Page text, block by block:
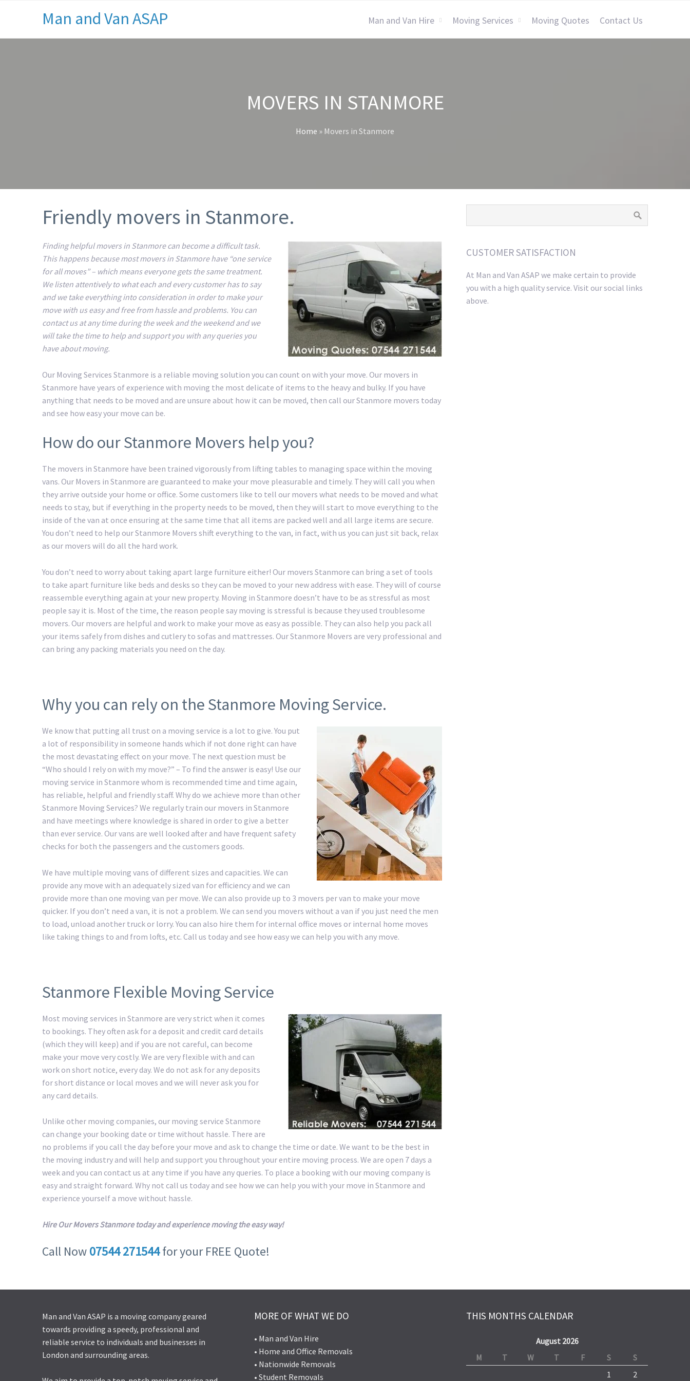
Man and Van ASAP Man and Van Hire Moving Services Moving Quotes Contact Us
MOVERS IN STANMORE
Home » Movers in Stanmore
Friendly movers in Stanmore.
Finding helpful movers in Stanmore can become a difficult task.
This happens because most movers in Stanmore have “one service
for all moves” – which means everyone gets the same treatment.
We listen attentively to what each and every customer has to say
and we take everything into consideration in order to make your
move with us easy and free from hassle and problems. You can
contact us at any time during the week and the weekend and we
will take the time to help and support you with any queries you
have about moving.
Our Moving Services Stanmore is a reliable moving solution you can count on with your move. Our movers in
Stanmore have years of experience with moving the most delicate of items to the heavy and bulky. If you have
anything that needs to be moved and are unsure about how it can be moved, then call our Stanmore movers today
and see how easy your move can be.
How do our Stanmore Movers help you?
The movers in Stanmore have been trained vigorously from lifting tables to managing space within the moving
vans. Our Movers in Stanmore are guaranteed to make your move pleasurable and timely. They will call you when
they arrive outside your home or office. Some customers like to tell our movers what needs to be moved and what
needs to stay, but if everything in the property needs to be moved, then they will start to move everything to the
inside of the van at once ensuring at the same time that all items are packed well and all large items are secure.
You don’t need to help our Stanmore Movers shift everything to the van, in fact, with us you can just sit back, relax
as our movers will do all the hard work.
You don’t need to worry about taking apart large furniture either! Our movers Stanmore can bring a set of tools
to take apart furniture like beds and desks so they can be moved to your new address with ease. They will of course
reassemble everything again at your new property. Moving in Stanmore doesn’t have to be as stressful as most
people say it is. Most of the time, the reason people say moving is stressful is because they used troublesome
movers. Our movers are helpful and work to make your move as easy as possible. They can also help you pack all
your items safely from dishes and cutlery to sofas and mattresses. Our Stanmore Movers are very professional and
can bring any packing materials you need on the day.
Why you can rely on the Stanmore Moving Service.
We know that putting all trust on a moving service is a lot to give. You put
a lot of responsibility in someone hands which if not done right can have
the most devastating effect on your move. The next question must be
“Who should I rely on with my move?” – To find the answer is easy! Use our
moving service in Stanmore whom is recommended time and time again,
has reliable, helpful and friendly staff. Why do we achieve more than other
Stanmore Moving Services? We regularly train our movers in Stanmore
and have meetings where knowledge is shared in order to give a better
than ever service. Our vans are well looked after and have frequent safety
checks for both the passengers and the customers goods.
We have multiple moving vans of different sizes and capacities. We can
provide any move with an adequately sized van for efficiency and we can
provide more than one moving van per move. We can also provide up to 3 movers per van to make your move
quicker. If you don’t need a van, it is not a problem. We can send you movers without a van if you just need the men
to load, unload another truck or lorry. You can also hire them for internal office moves or internal home moves
like taking things to and from lofts, etc. Call us today and see how easy we can help you with any move.
Stanmore Flexible Moving Service
Most moving services in Stanmore are very strict when it comes
to bookings. They often ask for a deposit and credit card details
(which they will keep) and if you are not careful, can become
make your move very costly. We are very flexible with and can
work on short notice, every day. We do not ask for any deposits
for short distance or local moves and we will never ask you for
any card details.
Unlike other moving companies, our moving service Stanmore
can change your booking date or time without hassle. There are
no problems if you call the day before your move and ask to change the time or date. We want to be the best in
the moving industry and will help and support you throughout your entire moving process. We are open 7 days a
week and you can contact us at any time if you have any queries. To place a booking with our moving company is
easy and straight forward. Why not call us today and see how we can help you with your move in Stanmore and
experience yourself a move without hassle.
Hire Our Movers Stanmore today and experience moving the easy way!
Call Now07544 271544for your FREE Quote!
CUSTOMER SATISFACTION
At Man and Van ASAP we make certain to provide
you with a high quality service. Visit our social links
above.
Man and Van ASAP is a moving company geared
towards providing a speedy, professional and
reliable service to individuals and businesses in
London and surrounding areas.
MORE OF WHAT WE DO
• Man and Van Hire
• Home and Office Removals
• Nationwide Removals
• Student Removals
THIS MONTHS CALENDAR
August 2026
M
T W T F S
S
1
2